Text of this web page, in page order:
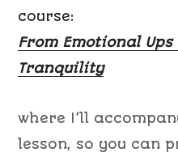
course:
From Emotional
Tranquility
where I’ll
lesson, so you can